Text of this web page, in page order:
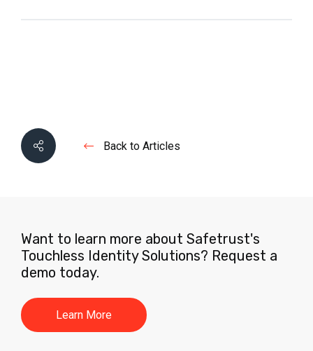
Back to Articles
Want to learn more about Safetrust's
Touchless Identity Solutions? Request a
demo today.
Learn More